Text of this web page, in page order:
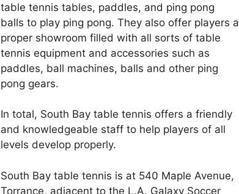
table tennis tables, paddles, and ping pong
balls to play ping pong. They also offer players a
proper showroom filled with all sorts of table
tennis equipment and accessories such as
paddles, ball machines, balls and other ping
pong gears.
In total, South Bay table tennis offers a friendly
and knowledgeable staff to help players of all
levels develop properly.
South Bay table tennis is at 540 Maple Avenue,
Torrance, adjacent to the L.A. Galaxy Soccer